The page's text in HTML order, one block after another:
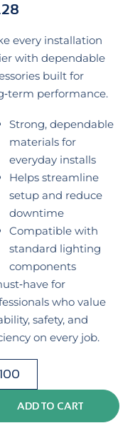
every installation
with dependable
built for
performance.
Strong, dependable
materials for
everyday installs
Helps streamline
setup and reduce
downtime
Compatible with
standard lighting
components
for
who value
safety, and
on every job.
ADD TO CART